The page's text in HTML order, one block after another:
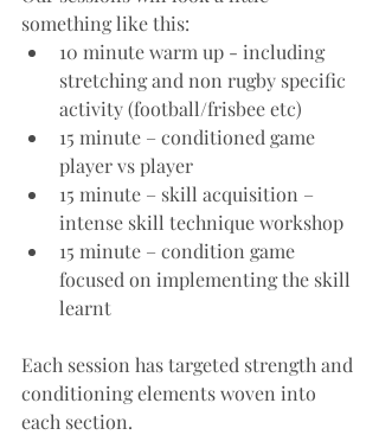
something like this:
10 minute warm up - including
stretching and non rugby specific
activity (football/frisbee etc)
15 minute – conditioned game
player vs player
15 minute – skill acquisition –
intense skill technique workshop
15 minute – condition game
focused on implementing the skill
learnt
Each session has targeted strength and
conditioning elements woven into
each section.